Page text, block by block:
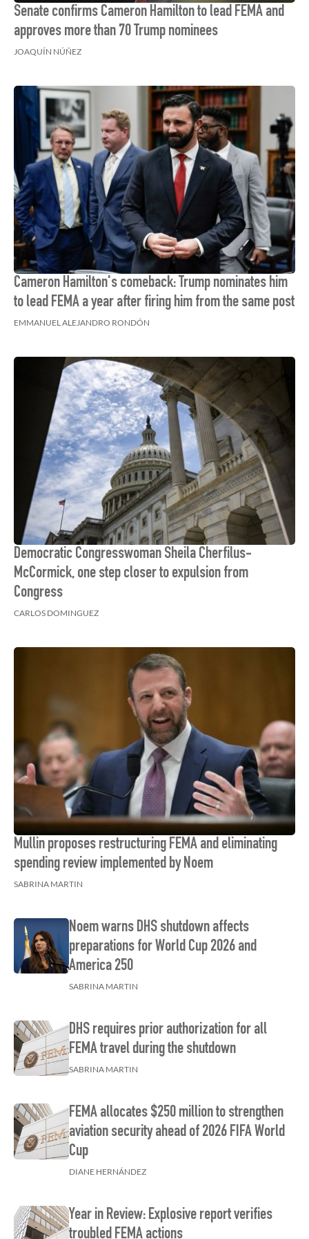
Senate confirms Cameron Hamilton to lead FEMA and
approves more than 70 Trump nominees
JOAQUÍN NÚÑEZ
Cameron Hamilton's comeback: Trump nominates him
to lead FEMA a year after firing him from the same post
EMMANUEL ALEJANDRO RONDÓN
Democratic Congresswoman Sheila Cherfilus-
McCormick, one step closer to expulsion from
Congress
CARLOS DOMINGUEZ
Mullin proposes restructuring FEMA and eliminating
spending review implemented by Noem
SABRINA MARTIN
Noem warns DHS shutdown affects
preparations for World Cup 2026 and
America 250
SABRINA MARTIN
DHS requires prior authorization for all
FEMA travel during the shutdown
SABRINA MARTIN
FEMA allocates $250 million to strengthen
aviation security ahead of 2026 FIFA World
Cup
DIANE HERNÁNDEZ
Year in Review: Explosive report verifies
troubled FEMA actions